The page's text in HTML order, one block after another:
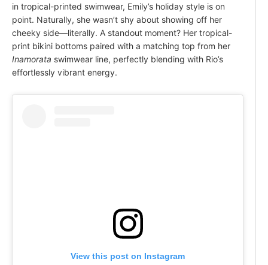
in tropical-printed swimwear, Emily’s holiday style is on
point. Naturally, she wasn’t shy about showing off her
cheeky side—literally. A standout moment? Her tropical-
print bikini bottoms paired with a matching top from her
Inamorata swimwear line, perfectly blending with Rio’s
effortlessly vibrant energy.
View this post on Instagram